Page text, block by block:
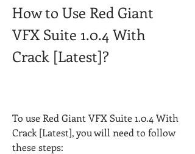
How to Use Red Giant
VFX Suite 1.0.4 With
Crack [Latest]?
To use Red Giant VFX Suite 1.0.4 With
Crack [Latest], you will need to follow
these steps: